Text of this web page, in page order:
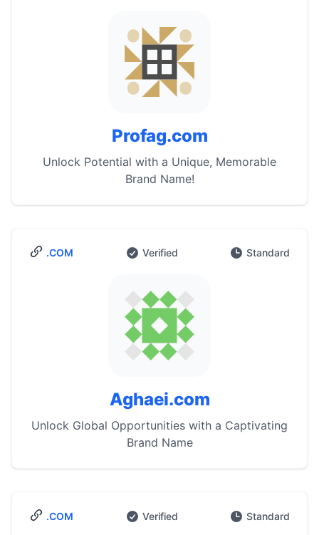
Profag.com
Unlock Potential with a Unique, Memorable
Brand Name!
.COM Verified Standard
Aghaei.com
Unlock Global Opportunities with a Captivating
Brand Name
.COM Verified Standard